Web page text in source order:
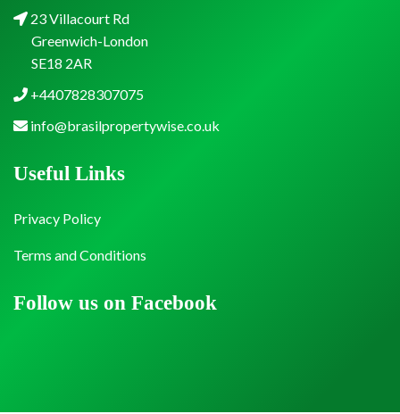
23 Villacourt Rd
Greenwich-London
SE18 2AR
+4407828307075
info@brasilpropertywise.co.uk
Follow us on Facebook
Useful Links
Privacy Policy
Terms and Conditions